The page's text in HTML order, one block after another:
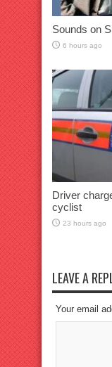
Sounds on
6 hours ago
Driver
cyclist
23 hours ago
LEAVE A
Your email